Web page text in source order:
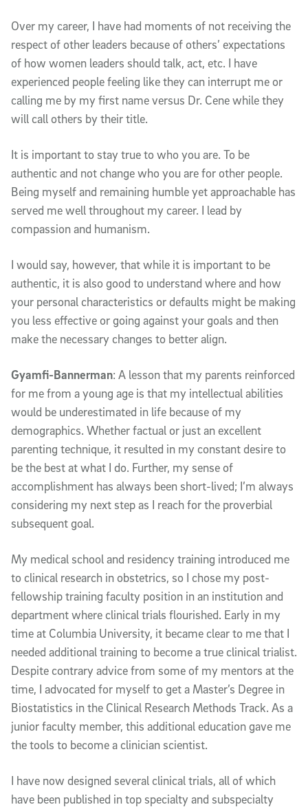
Over my career, I have had moments of not receiving the
respect of other leaders because of others’ expectations
of how women leaders should talk, act, etc. I have
experienced people feeling like they can interrupt me or
calling me by my first name versus Dr. Cene while they
will call others by their title.
It is important to stay true to who you are. To be
authentic and not change who you are for other people.
Being myself and remaining humble yet approachable has
served me well throughout my career. I lead by
compassion and humanism.
I would say, however, that while it is important to be
authentic, it is also good to understand where and how
your personal characteristics or defaults might be making
you less effective or going against your goals and then
make the necessary changes to better align.
Gyamfi-Bannerman: A lesson that my parents reinforced
for me from a young age is that my intellectual abilities
would be underestimated in life because of my
demographics. Whether factual or just an excellent
parenting technique, it resulted in my constant desire to
be the best at what I do. Further, my sense of
accomplishment has always been short-lived; I’m always
considering my next step as I reach for the proverbial
subsequent goal.
My medical school and residency training introduced me
to clinical research in obstetrics, so I chose my post-
fellowship training faculty position in an institution and
department where clinical trials flourished. Early in my
time at Columbia University, it became clear to me that I
needed additional training to become a true clinical trialist.
Despite contrary advice from some of my mentors at the
time, I advocated for myself to get a Master’s Degree in
Biostatistics in the Clinical Research Methods Track. As a
junior faculty member, this additional education gave me
the tools to become a clinician scientist.
I have now designed several clinical trials, all of which
have been published in top specialty and subspecialty